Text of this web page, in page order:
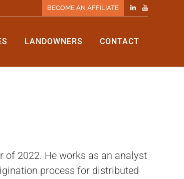
BECOME AN AFFILIATE
LANDOWNERS CONTACT
of 2022. He works as an analyst
process for distributed